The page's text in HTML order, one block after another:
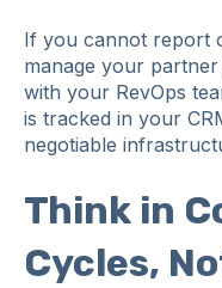
If you cannot report
manage your
with your RevOps
is tracked in your
negotiable
Think in
Cycles,